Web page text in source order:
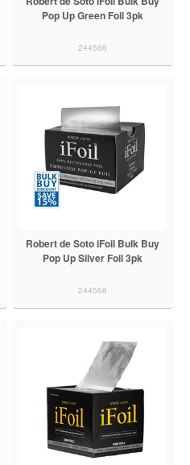
Pop Up Green Foil 3pk
244566
Robert de Soto iFoil Bulk Buy
Pop Up Silver Foil 3pk
244568